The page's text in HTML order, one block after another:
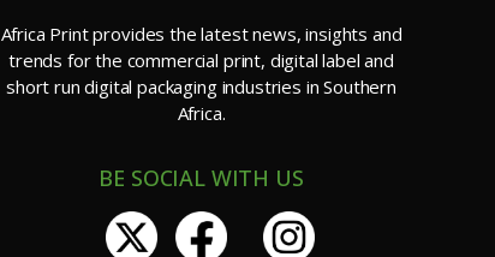
Africa Print provides the latest news, insights and
trends for the commercial print, digital label and
short run digital packaging industries in Southern
Africa.
BE SOCIAL WITH US